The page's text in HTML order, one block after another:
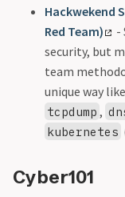
Hackwekend
Red Team)
-
security, but
team
unique way like
tcpdump ,
kubernetes
Cyber101